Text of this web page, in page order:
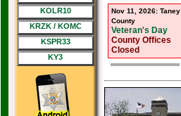
KOLR10
KRZK / KOMC
KSPR33
KY3
Nov 11, 2026: Taney
County
Veteran's Day
County Offices
Closed